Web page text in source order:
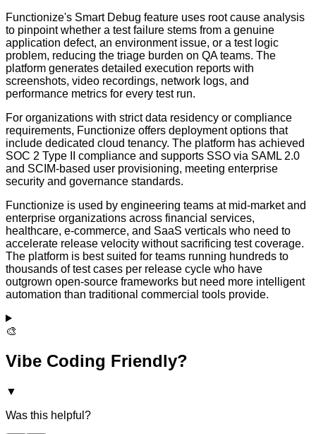
Functionize's Smart Debug feature uses root cause analysis
to pinpoint whether a test failure stems from a genuine
application defect, an environment issue, or a test logic
problem, reducing the triage burden on QA teams. The
platform generates detailed execution reports with
screenshots, video recordings, network logs, and
performance metrics for every test run.
For organizations with strict data residency or compliance
requirements, Functionize offers deployment options that
include dedicated cloud tenancy. The platform has achieved
SOC 2 Type II compliance and supports SSO via SAML 2.0
and SCIM-based user provisioning, meeting enterprise
security and governance standards.
Functionize is used by engineering teams at mid-market and
enterprise organizations across financial services,
healthcare, e-commerce, and SaaS verticals who need to
accelerate release velocity without sacrificing test coverage.
The platform is best suited for teams running hundreds to
thousands of test cases per release cycle who have
outgrown open-source frameworks but need more intelligent
automation than traditional commercial tools provide.
🎨
Vibe Coding Friendly?
▼
Was this helpful?